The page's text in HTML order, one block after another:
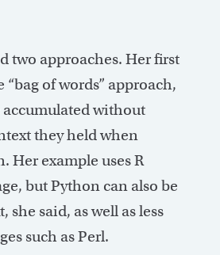
two approaches. Her first
“bag of words” approach,
accumulated without
they held when
Her example uses R
but Python can also be
she said, as well as less
such as Perl.